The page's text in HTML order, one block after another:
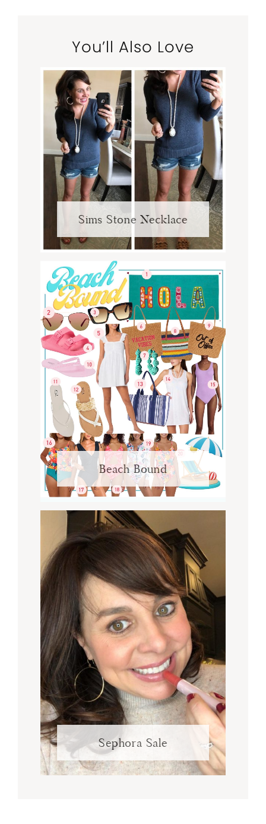
You’ll Also Love
Sims Stone Necklace
Beach Bound
Sephora Sale